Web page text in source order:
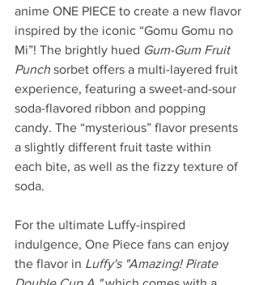
anime ONE PIECE to create a new flavor
inspired by the iconic “Gomu Gomu no
Mi”! The brightly hued Gum-Gum Fruit
Punch sorbet offers a multi-layered fruit
experience, featuring a sweet-and-sour
soda-flavored ribbon and popping
candy. The “mysterious” flavor presents
a slightly different fruit taste within
each bite, as well as the fizzy texture of
soda.
For the ultimate Luffy-inspired
indulgence, One Piece fans can enjoy
the flavor in Luffy's "Amazing! Pirate